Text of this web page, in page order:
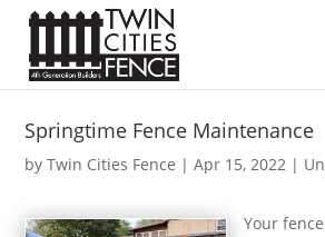
Springtime Fence Maintenance
byTwin Cities Fence |Apr 15, 2022 |
Your